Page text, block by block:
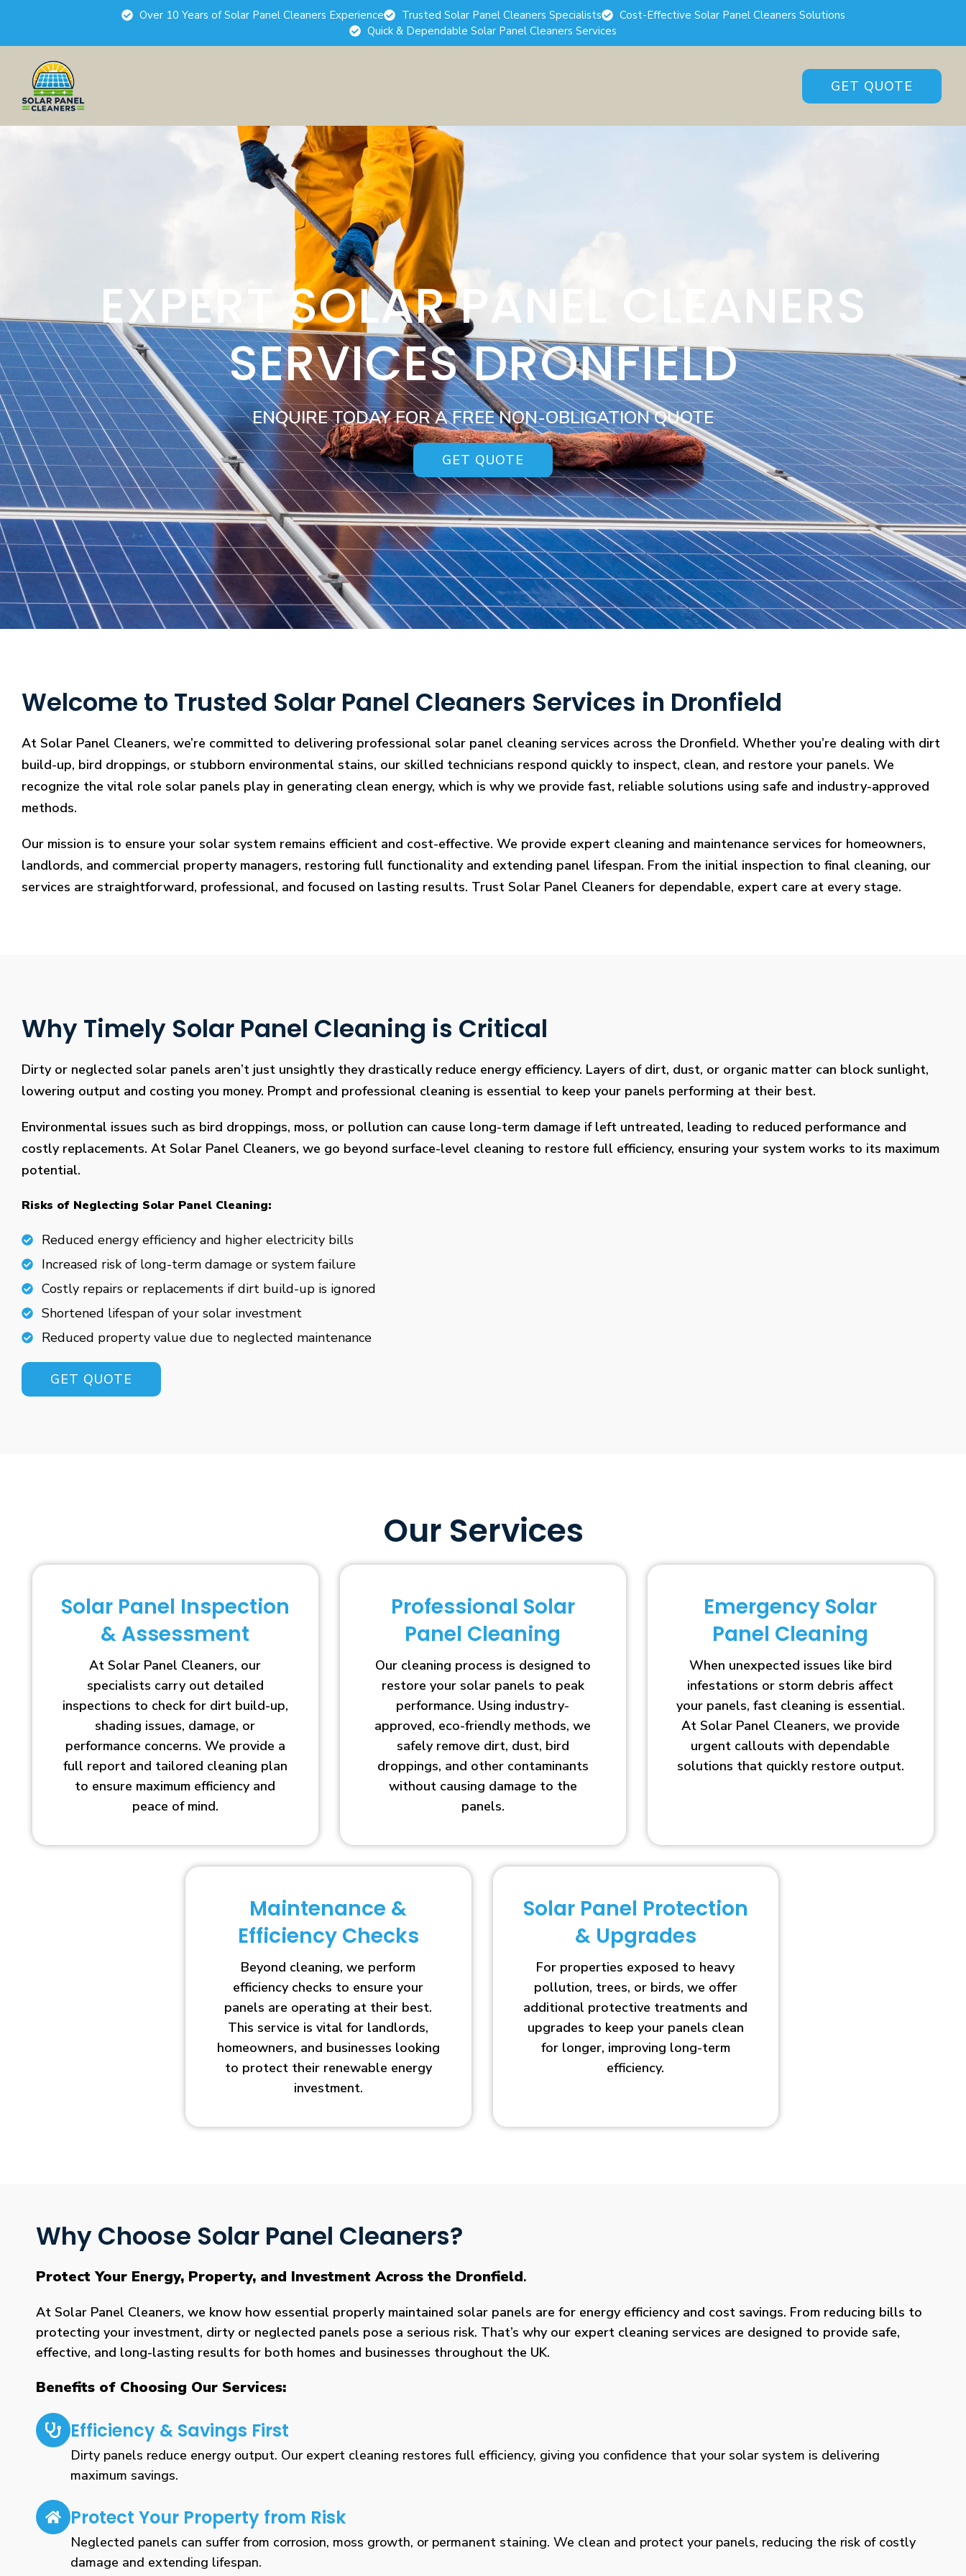
Over 10 Years of Solar Panel Cleaners Experience Trusted Solar Panel Cleaners Specialists
Cost-Effective Solar Panel Cleaners Solutions
Quick & Dependable Solar Panel Cleaners Services
GET QUOTE
EXPERT SOLAR PANEL CLEANERS
SERVICES DRONFIELD
ENQUIRE TODAY FOR A FREE NON-OBLIGATION QUOTE
GET QUOTE
Welcome to Trusted Solar Panel Cleaners Services in Dronfield
At Solar Panel Cleaners, we’re committed to delivering professional solar panel cleaning services across the Dronfield. Whether you’re dealing with dirt
build-up, bird droppings, or stubborn environmental stains, our skilled technicians respond quickly to inspect, clean, and restore your panels. We
recognize the vital role solar panels play in generating clean energy, which is why we provide fast, reliable solutions using safe and industry-approved
methods.
Our mission is to ensure your solar system remains efficient and cost-effective. We provide expert cleaning and maintenance services for homeowners,
landlords, and commercial property managers, restoring full functionality and extending panel lifespan. From the initial inspection to final cleaning, our
services are straightforward, professional, and focused on lasting results. Trust Solar Panel Cleaners for dependable, expert care at every stage.
Why Timely Solar Panel Cleaning is Critical
Dirty or neglected solar panels aren’t just unsightly they drastically reduce energy efficiency. Layers of dirt, dust, or organic matter can block sunlight,
lowering output and costing you money. Prompt and professional cleaning is essential to keep your panels performing at their best.
Environmental issues such as bird droppings, moss, or pollution can cause long-term damage if left untreated, leading to reduced performance and
costly replacements. At Solar Panel Cleaners, we go beyond surface-level cleaning to restore full efficiency, ensuring your system works to its maximum
potential.
Risks of Neglecting Solar Panel Cleaning:
Reduced energy efficiency and higher electricity bills
Increased risk of long-term damage or system failure
Costly repairs or replacements if dirt build-up is ignored
Shortened lifespan of your solar investment
Reduced property value due to neglected maintenance
GET QUOTE
Our Services
Solar Panel Inspection
& Assessment
At Solar Panel Cleaners, our
specialists carry out detailed
inspections to check for dirt build-up,
shading issues, damage, or
performance concerns. We provide a
full report and tailored cleaning plan
to ensure maximum efficiency and
peace of mind.
Professional Solar
Panel Cleaning
Our cleaning process is designed to
restore your solar panels to peak
performance. Using industry-
approved, eco-friendly methods, we
safely remove dirt, dust, bird
droppings, and other contaminants
without causing damage to the
panels.
Emergency Solar
Panel Cleaning
When unexpected issues like bird
infestations or storm debris affect
your panels, fast cleaning is essential.
At Solar Panel Cleaners, we provide
urgent callouts with dependable
solutions that quickly restore output.
Maintenance &
Efficiency Checks
Beyond cleaning, we perform
efficiency checks to ensure your
panels are operating at their best.
This service is vital for landlords,
homeowners, and businesses looking
to protect their renewable energy
investment.
Solar Panel Protection
& Upgrades
For properties exposed to heavy
pollution, trees, or birds, we offer
additional protective treatments and
upgrades to keep your panels clean
for longer, improving long-term
efficiency.
Why Choose Solar Panel Cleaners?
Protect Your Energy, Property, and Investment Across the Dronfield.
At Solar Panel Cleaners, we know how essential properly maintained solar panels are for energy efficiency and cost savings. From reducing bills to
protecting your investment, dirty or neglected panels pose a serious risk. That’s why our expert cleaning services are designed to provide safe,
effective, and long-lasting results for both homes and businesses throughout the UK.
Benefits of Choosing Our Services:
Efficiency & Savings First
Dirty panels reduce energy output. Our expert cleaning restores full efficiency, giving you confidence that your solar system is delivering
maximum savings.
Protect Your Property from Risk
Neglected panels can suffer from corrosion, moss growth, or permanent staining. We clean and protect your panels, reducing the risk of costly
damage and extending lifespan.